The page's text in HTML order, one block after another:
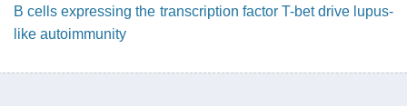
B cells expressing the transcription factor T-bet drive lupus-
like autoimmunity